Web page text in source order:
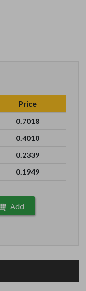
Price
0.7018
0.4010
0.2339
0.1949
Add